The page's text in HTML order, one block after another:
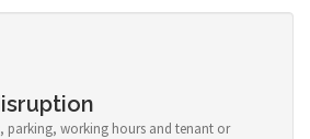
parking, working hours and tenant or